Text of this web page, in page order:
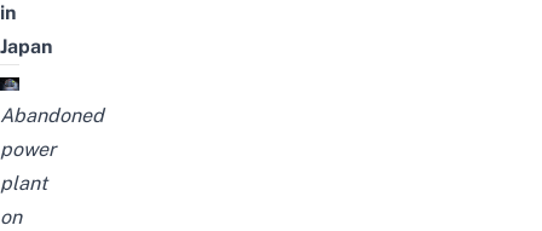
in
Japan
Abandoned
power
plant
on